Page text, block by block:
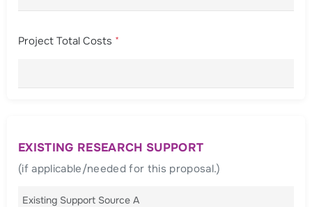
Project Total Costs *
EXISTING RESEARCH SUPPORT
(if applicable/needed for this proposal.)
Existing Support Source A